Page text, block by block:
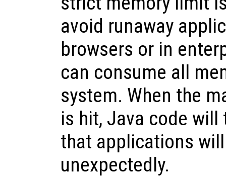
avoid runaway
browsers or in
can consume all
system. When the
is hit, Java code
that applications
unexpectedly.